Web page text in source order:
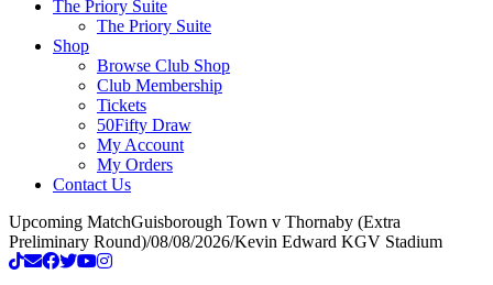
The Priory Suite
The Priory Suite
Shop
Browse Club Shop
Club Membership
Tickets
50Fifty Draw
My Account
My Orders
Contact Us
Upcoming MatchGuisborough Town v Thornaby (Extra
Preliminary Round)/08/08/2026/Kevin Edward KGV Stadium